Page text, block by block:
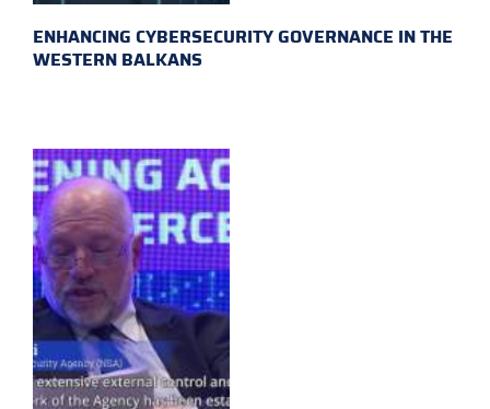
ENHANCING CYBERSECURITY GOVERNANCE IN THE
WESTERN BALKANS